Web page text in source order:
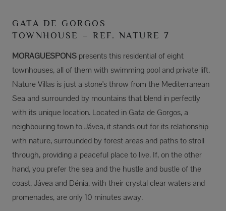
GATA DE GORGOS
TOWNHOUSE – REF. NATURE 7
MORAGUESPONS presents this residential of eight
townhouses, all of them with swimming pool and private lift.
Nature Villas is just a stone's throw from the Mediterranean
Sea and surrounded by mountains that blend in perfectly
with its unique location. Located in Gata de Gorgos, a
neighbouring town to Jávea, it stands out for its relationship
with nature, surrounded by forest areas and paths to stroll
through, providing a peaceful place to live. If, on the other
hand, you prefer the sea and the hustle and bustle of the
coast, Jávea and Dénia, with their crystal clear waters and
promenades, are only 10 minutes away.